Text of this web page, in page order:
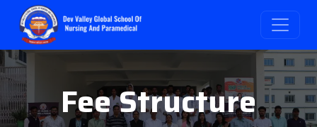
Fee Structure